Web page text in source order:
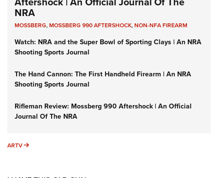
NRA
MOSSBERG,MOSSBERG 990 AFTERSHOCK,NON-NFA FIREARM
Watch: NRA and the Super Bowl of Sporting Clays | An NRA
Shooting Sports Journal
The Hand Cannon: The First Handheld Firearm | An NRA
Shooting Sports Journal
Rifleman Review: Mossberg 990 Aftershock | An Official
Journal Of The NRA
ARTV ARTV